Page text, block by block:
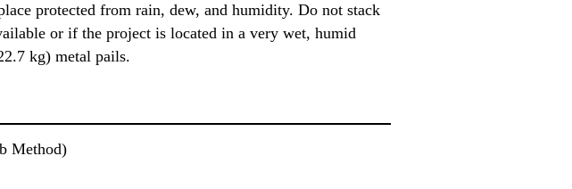
protected from rain, dew, and humidity. Do not stack
or if the project is located in a very wet, humid
kg) metal pails.
Method)